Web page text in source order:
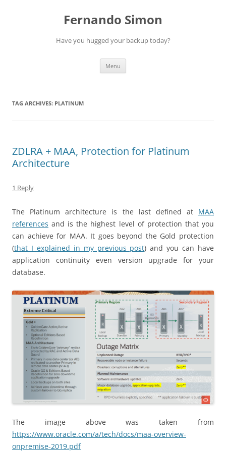
Fernando Simon
Have you hugged your backup today?
Menu
TAG ARCHIVES: PLATINUM
ZDLRA + MAA, Protection for Platinum
Architecture
1 Reply
The Platinum architecture is the last defined at MAA
references and is the highest level of protection that you
can achieve for MAA. It goes beyond the Gold protection
(that I explained in my previous post) and you can have
application continuity even version upgrade for your
database.
The image above was taken from
https://www.oracle.com/a/tech/docs/maa-overview-
onpremise-2019.pdf